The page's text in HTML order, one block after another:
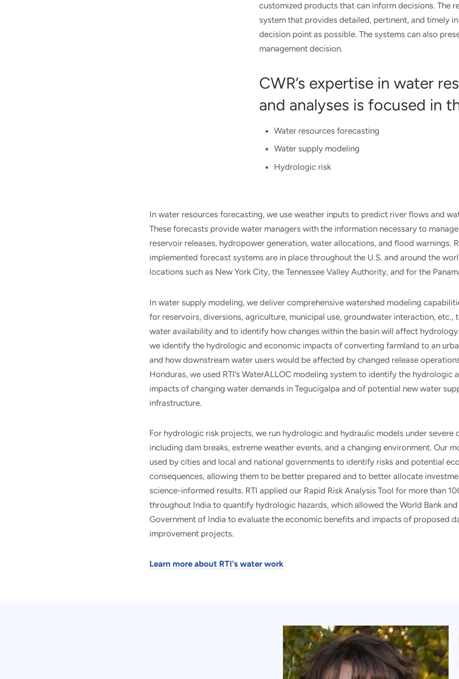
customized products that can inform decisions. The
system that provides detailed, pertinent, and timely
decision point as possible. The systems can also
management decision.
CWR’s expertise in water
and analyses is focused in
Water resources forecasting
Water supply modeling
Hydrologic risk
In water resources forecasting, we use weather inputs to predict river flows and
These forecasts provide water managers with the information necessary to
reservoir releases, hydropower generation, water allocations, and flood warnings.
implemented forecast systems are in place throughout the U.S. and around the
locations such as New York City, the Tennessee Valley Authority, and for the
In water supply modeling, we deliver comprehensive watershed modeling
for reservoirs, diversions, agriculture, municipal use, groundwater interaction, etc.,
water availability and to identify how changes within the basin will affect
we identify the hydrologic and economic impacts of converting farmland to an
and how downstream water users would be affected by changed release
Honduras, we used RTI’s WaterALLOC modeling system to identify the hydrologic
impacts of changing water demands in Tegucigalpa and of potential new water
infrastructure.
For hydrologic risk projects, we run hydrologic and hydraulic models under severe
including dam breaks, extreme weather events, and a changing environment. Our
used by cities and local and national governments to identify risks and potential
consequences, allowing them to be better prepared and to better allocate
science-informed results. RTI applied our Rapid Risk Analysis Tool for more than
throughout India to quantify hydrologic hazards, which allowed the World Bank
Government of India to evaluate the economic benefits and impacts of proposed
improvement projects.
Learn more about RTI's water work